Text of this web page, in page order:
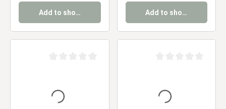
Add to shopping cart Add to shopping cart